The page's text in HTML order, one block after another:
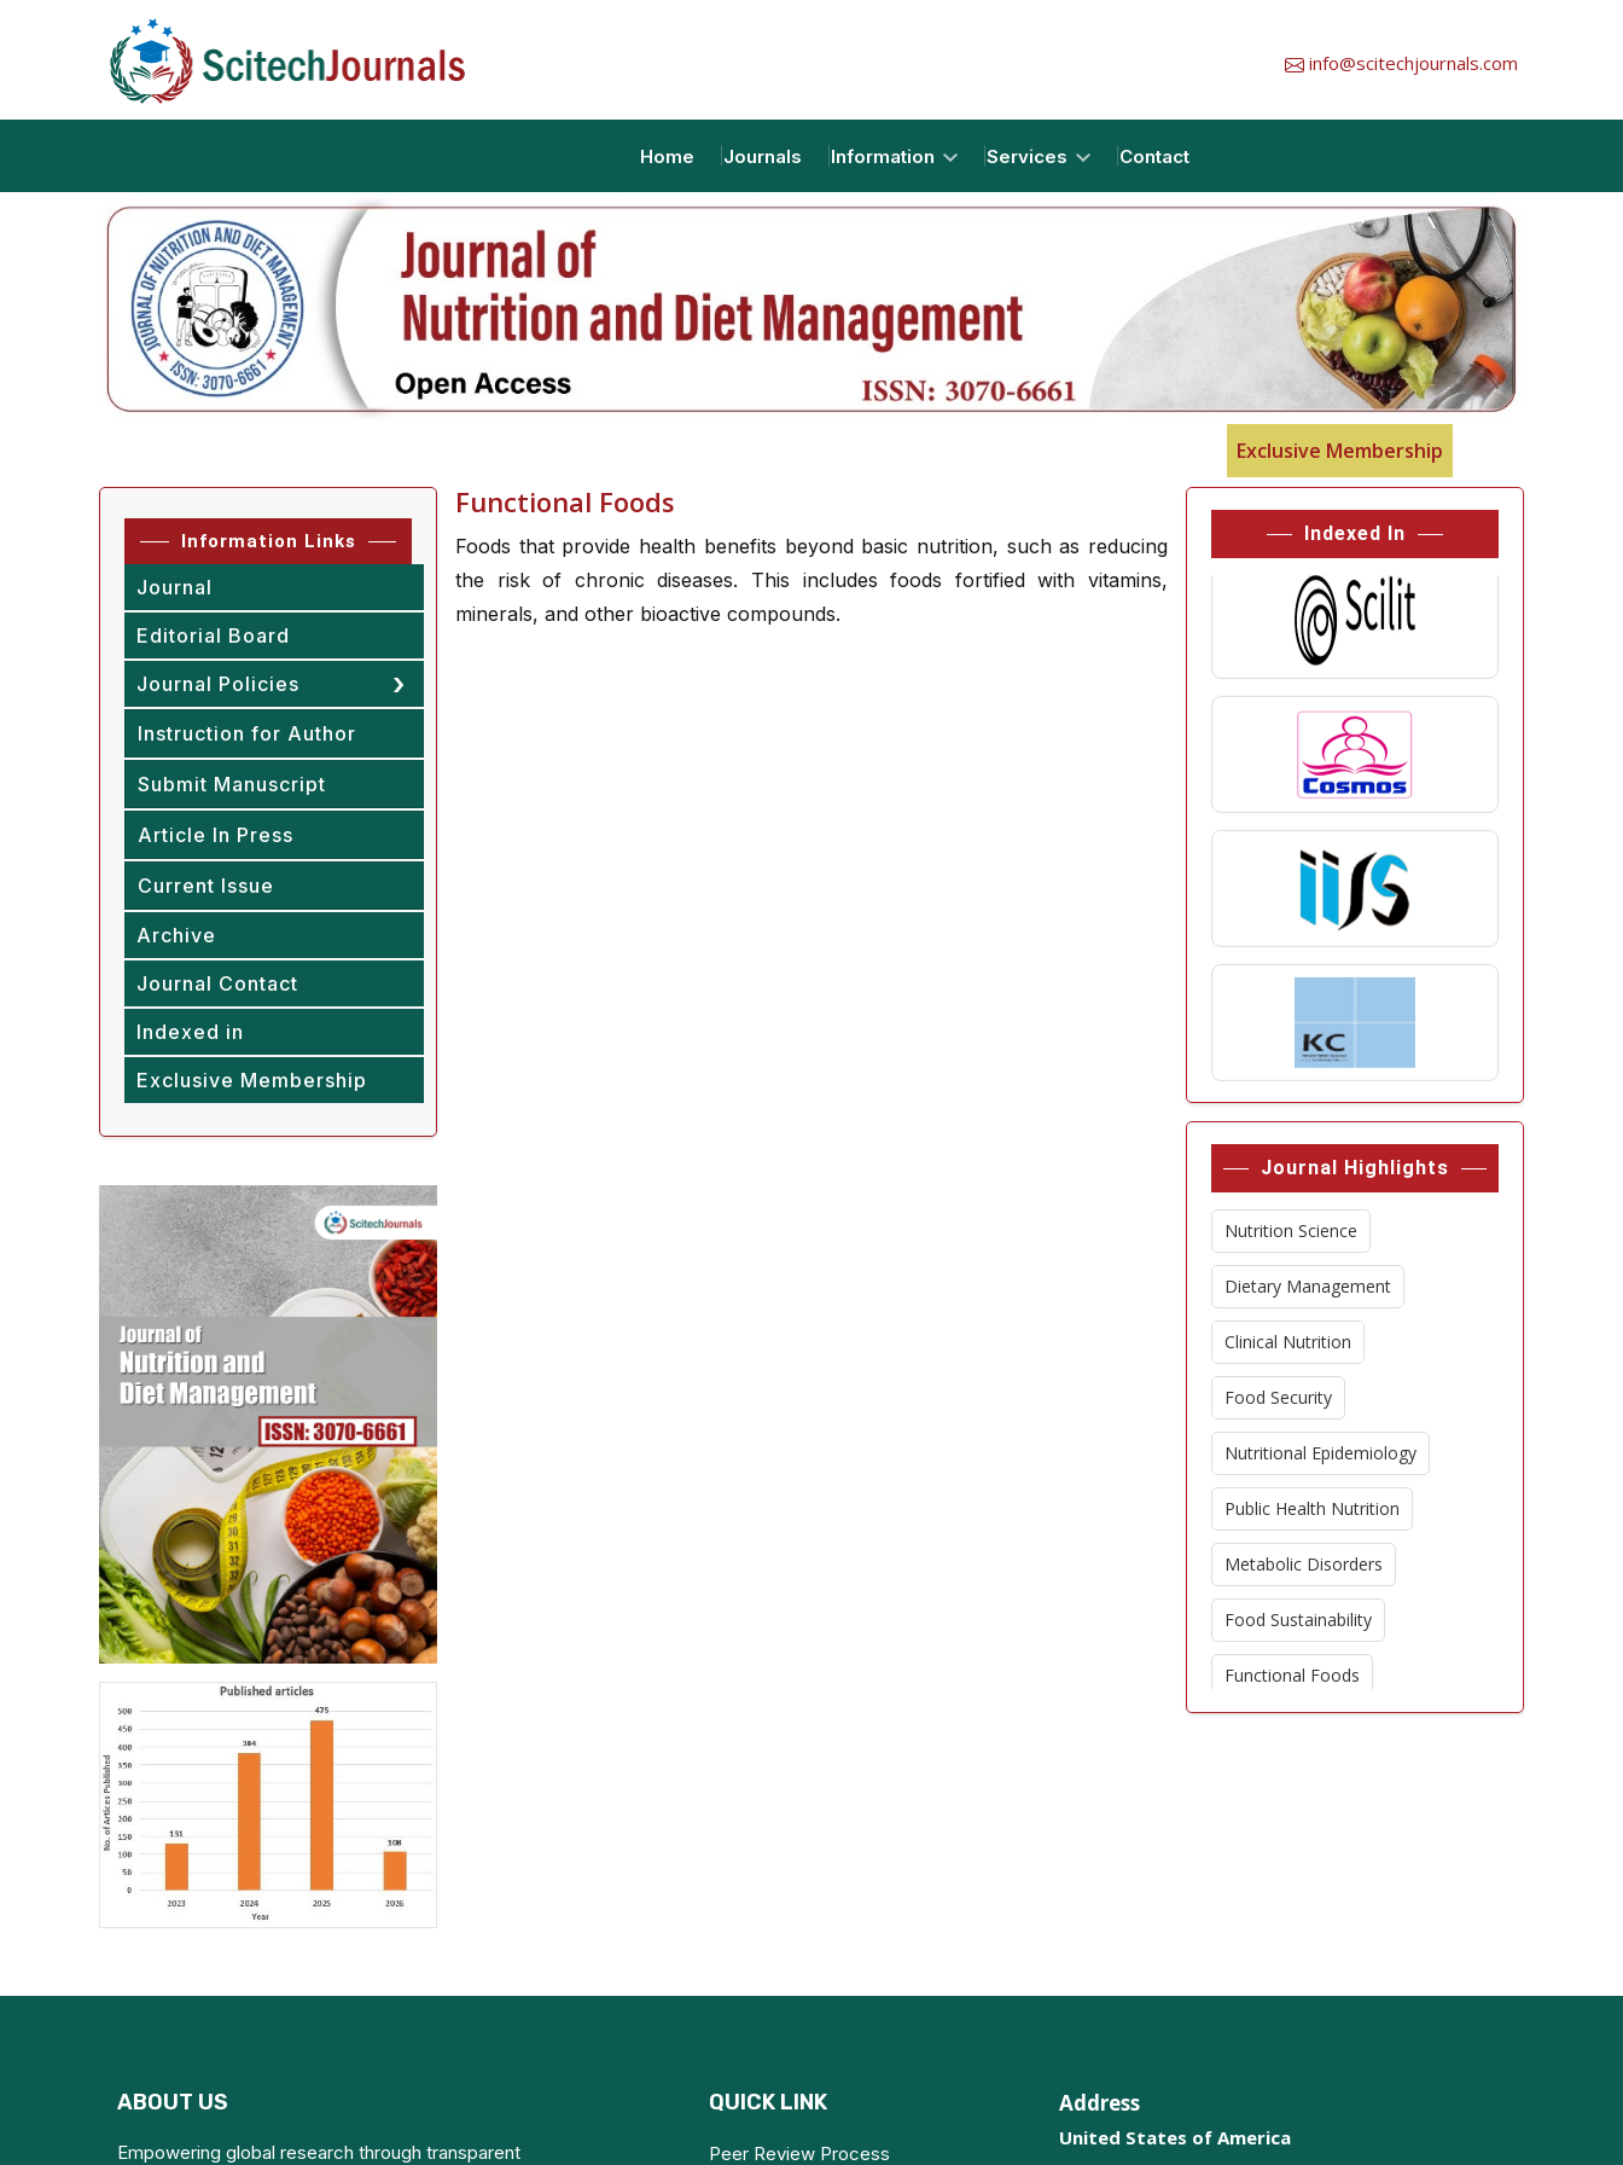
info@scitechjournals.com
Home Journals Information Services Contact
Exclusive Membership
Information Links
Journal
Editorial Board
Journal Policies
Instruction for Author
Submit Manuscript
Article In Press
Current Issue
Archive
Journal Contact
Indexed in
Exclusive Membership
Functional Foods
Foods that provide health benefits beyond basic nutrition, such as reducing
the risk of chronic diseases. This includes foods fortified with vitamins,
minerals, and other bioactive compounds.
Indexed In
Journal Highlights
Nutrition Science
Dietary Management
Clinical Nutrition
Food Security
Nutritional Epidemiology
Public Health Nutrition
Metabolic Disorders
Food Sustainability
Functional Foods
ABOUT US
Empowering global research through transparent
QUICK LINK
Peer Review Process
Address
United States of America